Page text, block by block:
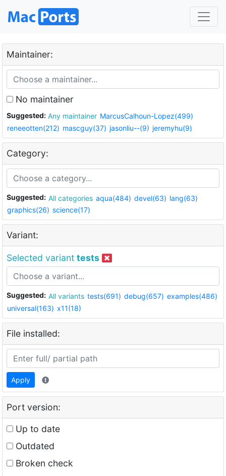
Maintainer:
No maintainer
Suggested: Any maintainer MarcusCalhoun-Lopez(499)
reneeotten(212) mascguy(37) jasonliu--(9) jeremyhu(9)
Category:
Suggested: All categories aqua(484) devel(63) lang(63)
graphics(26) science(17)
Variant:
Selected variant tests
Suggested: All variants tests(691) debug(657) examples(486)
universal(163) x11(18)
File installed:
Apply
Port version:
Up to date
Outdated
Broken check